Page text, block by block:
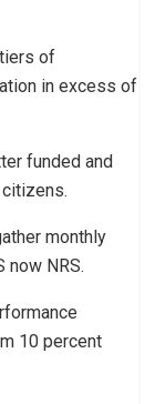
of
in excess of
funded and
monthly
now NRS.
10 percent